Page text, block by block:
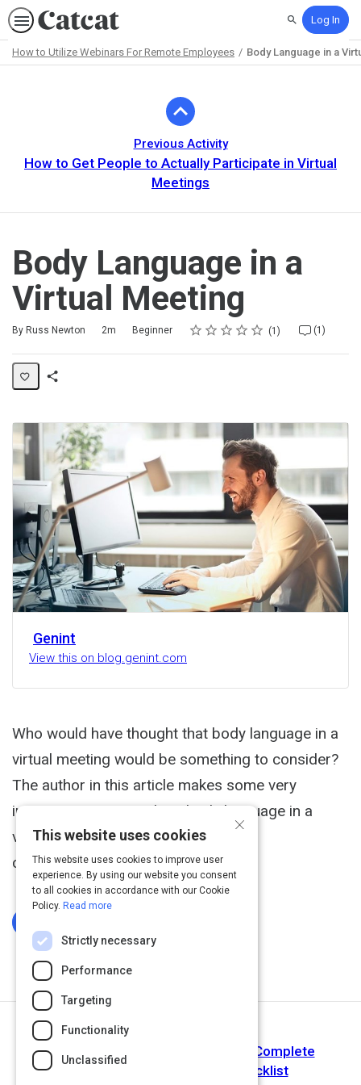
SearchLog In
How to Utilize Webinars For Remote Employees Body Language in a
Previous Activity
How to Get People to Actually Participate in Virtual
Meetings
Body Language in a
Virtual Meeting
By Russ Newton
Duration 2m
Difficulty Beginner Rating
1 star
2 stars
3 stars
4 stars
5 stars
Average rating: 5.0 1
1 review (1)
1 comment
Genint
View this on blog.genint.com
Who would have thought that body language in a
virtual meeting would be something to consider?
The author in this article makes some very
interesting points on how body language in a
virtual meeting can help to improve
communication.
Webinar Production Essentials: A Complete
Technology & Equipment Checklist
×
This website uses cookies
This website uses cookies to improve user
experience. By using our website you consent
to all cookies in accordance with our Cookie
Policy. Read more
Strictly necessary
Performance
Targeting
Functionality
Unclassified